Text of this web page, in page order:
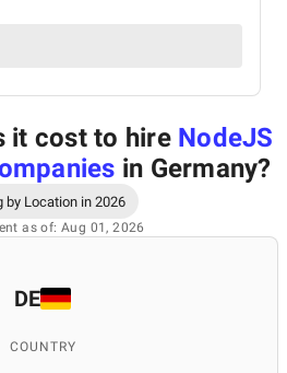
it cost to hire NodeJS
in Germany?
by Location in 2026
as of: Aug 01, 2026
DE
COUNTRY